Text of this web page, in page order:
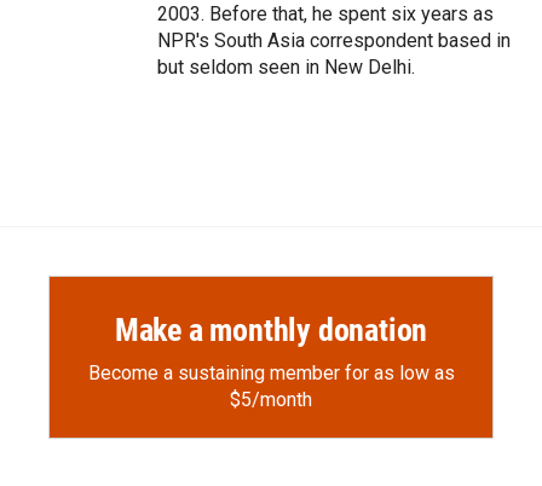
2003. Before that, he spent six years as
NPR's South Asia correspondent based in
but seldom seen in New Delhi.
Make a monthly donation
Become a sustaining member for as low as
$5/month